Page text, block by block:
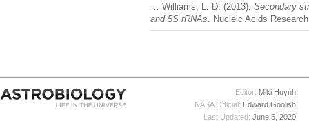
… Williams, L. D. (2013). Secondary
and 5S rRNAs . Nucleic Acids
Editor: Miki Huynh
NASA Official: Edward Goolish
Last Updated: June 5, 2020